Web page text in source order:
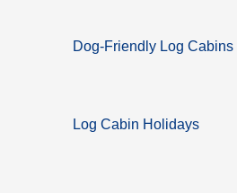
Dog-Friendly Log Cabins
Log Cabin Holidays